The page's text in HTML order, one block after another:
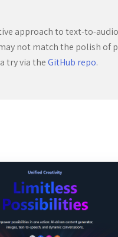
approach to text-to-
not match the polish
try via theGitHub repo.